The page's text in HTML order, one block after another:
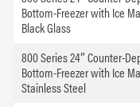
Bottom-Freezer with Ice
Black Glass
800 Series 24″ Counter-
Bottom-Freezer with Ice
Stainless Steel